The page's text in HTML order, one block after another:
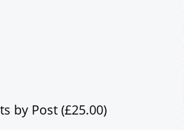
with a Pitch roof -
Stones Gable